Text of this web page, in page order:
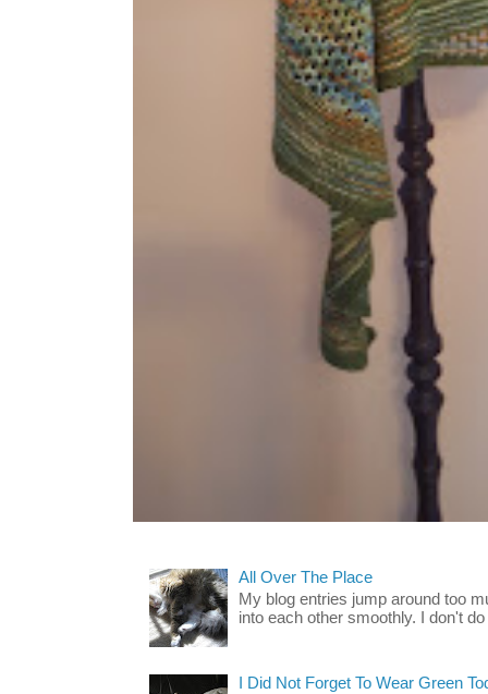
All Over The Place
My blog entries jump around too
into each other smoothly. I don't
I Did Not Forget To Wear Green